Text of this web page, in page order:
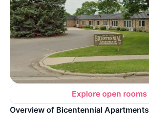
Explore open rooms
Overview of Bicentennial Apartments